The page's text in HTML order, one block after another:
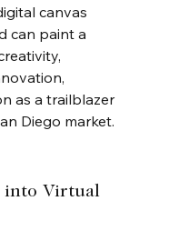
canvas
can paint a
as a trailblazer
Diego market.
into Virtual